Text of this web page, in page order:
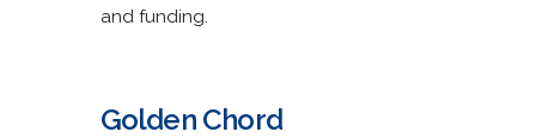
and funding.
Golden Chord